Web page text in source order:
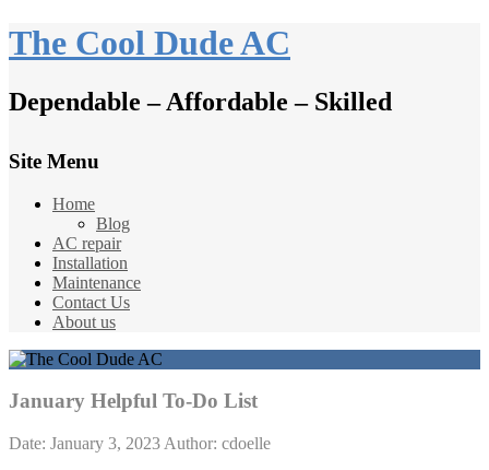
The Cool Dude AC
Dependable – Affordable – Skilled
Site Menu
Home
Blog
AC repair
Installation
Maintenance
Contact Us
About us
January Helpful To-Do List
Date: January 3, 2023 Author: cdoelle